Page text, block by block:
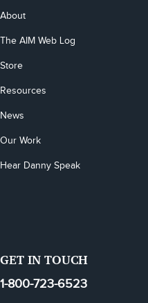
About
The AIM Web Log
Store
Resources
News
Our Work
Hear Danny Speak
GET IN TOUCH
1-800-723-6523